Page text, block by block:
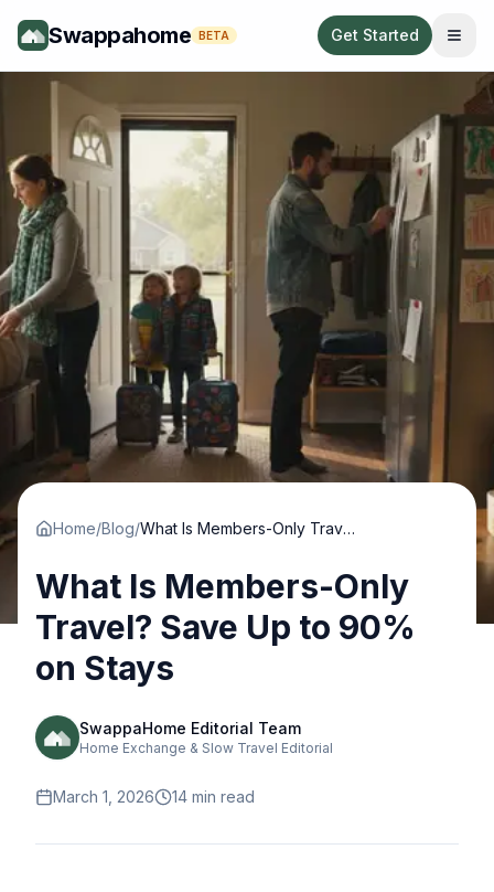
Swappahome BETA Get Started
Home/Blog/ What Is Members-Only Travel? Save Up to 90% on Stays
What Is Members-Only
Travel? Save Up to 90%
on Stays
SwappaHome Editorial Team
Home Exchange & Slow Travel Editorial
March 1, 2026 14 min read